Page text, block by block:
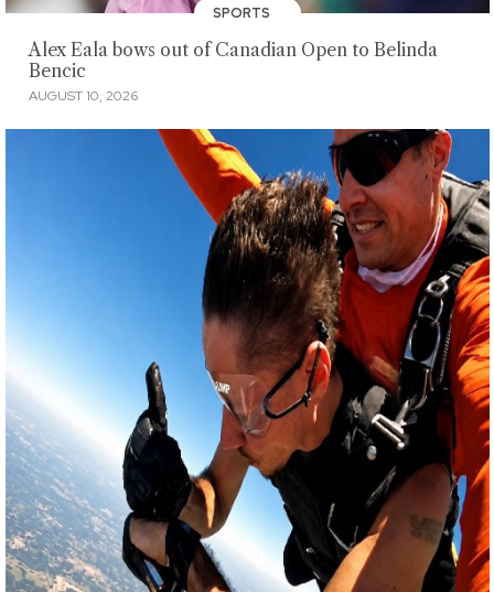
SPORTS
Alex Eala bows out of Canadian Open to Belinda
Bencic
AUGUST 10, 2026